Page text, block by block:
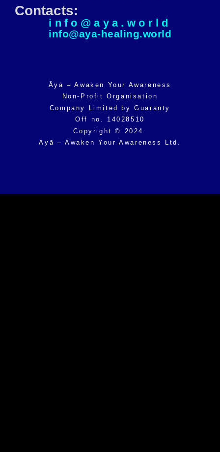
Contacts:
info@aya.world
info@aya-healing.world
Āyā – Awaken Your Awareness
Non-Profit Organisation
Company Limited by Guaranty
Off no. 14028510
Copyright © 2024
Āyā – Awaken Your Awareness Ltd.